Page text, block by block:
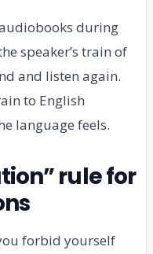
during
speaker’s train of
and listen again.
to English
language feels.
rule for
forbid yourself